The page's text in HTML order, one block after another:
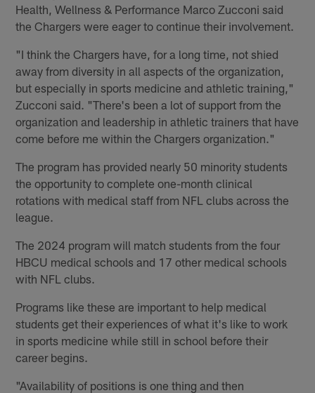
Health, Wellness & Performance Marco Zucconi said
the Chargers were eager to continue their involvement.
"I think the Chargers have, for a long time, not shied
away from diversity in all aspects of the organization,
but especially in sports medicine and athletic training,"
Zucconi said. "There's been a lot of support from the
organization and leadership in athletic trainers that have
come before me within the Chargers organization."
The program has provided nearly 50 minority students
the opportunity to complete one-month clinical
rotations with medical staff from NFL clubs across the
league.
The 2024 program will match students from the four
HBCU medical schools and 17 other medical schools
with NFL clubs.
Programs like these are important to help medical
students get their experiences of what it's like to work
in sports medicine while still in school before their
career begins.
"Availability of positions is one thing and then